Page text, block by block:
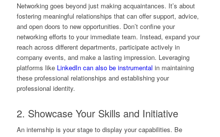
Networking goes beyond just making acquaintances. It’s about
fostering meaningful relationships that can offer support, advice,
and open doors to new opportunities. Don’t confine your
networking efforts to your immediate team. Instead, expand your
reach across different departments, participate actively in
company events, and make a lasting impression. Leveraging
platforms like LinkedIn can also be instrumental in maintaining
these professional relationships and establishing your
professional identity.
2. Showcase Your Skills and Initiative
An internship is your stage to display your capabilities. Be